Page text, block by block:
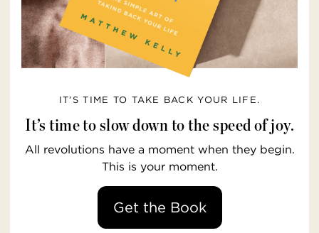
IT’S TIME TO TAKE BACK YOUR LIFE.
It’s time to slow down to the speed of joy.
All revolutions have a moment when they begin.
This is your moment.
Get the Book